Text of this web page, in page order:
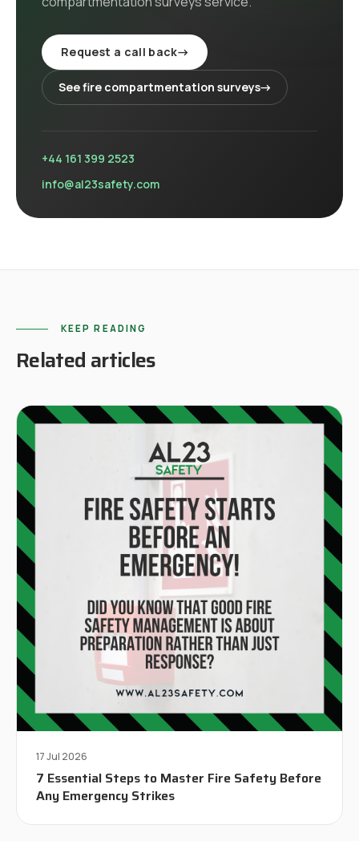
Request a call back→
Seefire compartmentation surveys→
+44 161 399 2523
info@al23safety.com
KEEP READING
Related articles
17 Jul 2026
7 Essential Steps to Master Fire Safety Before
Any Emergency Strikes